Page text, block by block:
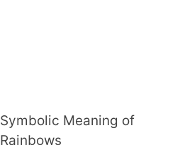
Symbolic Meaning of
Rainbows